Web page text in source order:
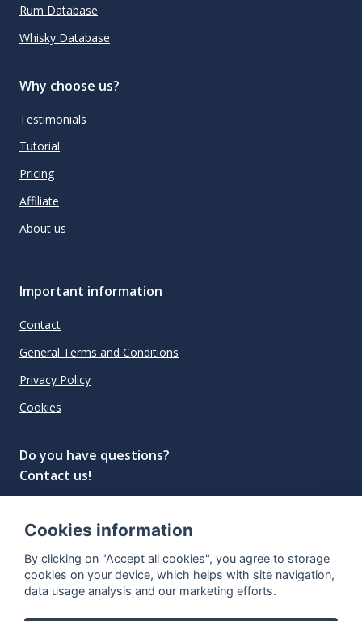
Rum Database
Whisky Database
Why choose us?
Testimonials
Tutorial
Pricing
Affiliate
About us
Important information
Contact
General Terms and Conditions
Privacy Policy
Cookies
Do you have questions?
Contact us!
"The next generation data platform for rum and
whisky collectors"
Cookies information
By clicking on "Accept all cookies", you agree to storage
cookies on your device, which helps with site navigation,
data usage analysis and our marketing efforts.